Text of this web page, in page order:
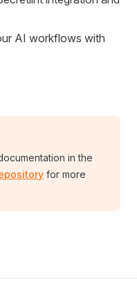
AI workflows with
in the
for more